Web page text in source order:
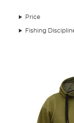
Price
Fishing